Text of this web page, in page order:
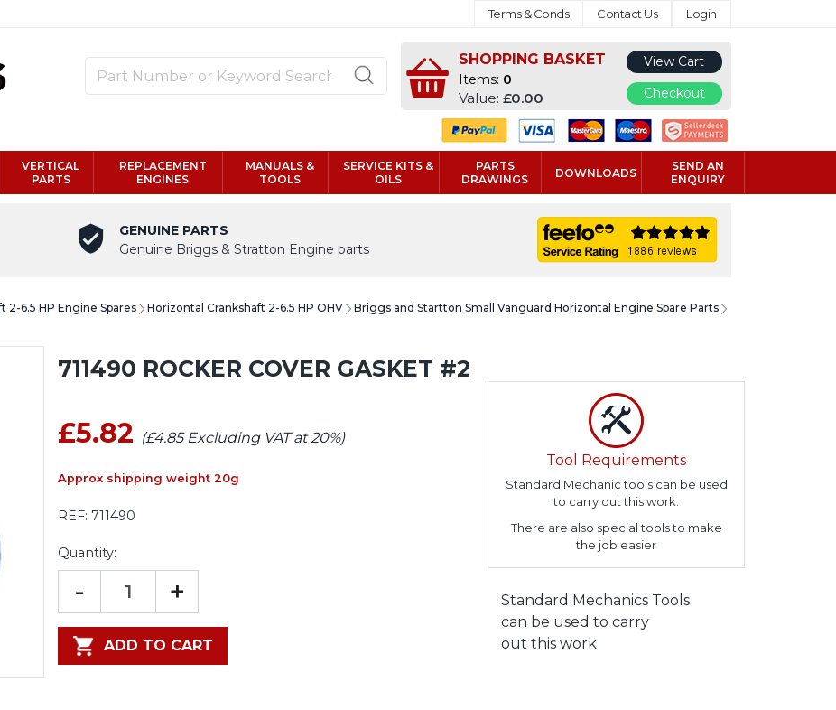
Terms & Conds Contact Us Login
SHOPPING BASKET
Items: 0
Value:£0.00
View Cart
Checkout
VERTICAL
PARTS
REPLACEMENT
ENGINES
MANUALS &
TOOLS
SERVICE KITS &
OILS
PARTS
DRAWINGS
DOWNLOADS
SEND AN
ENQUIRY
GENUINE PARTS
Genuine Briggs & Stratton Engine parts
2-6.5 HP Engine Spares Horizontal Crankshaft 2-6.5 HP OHV
Briggs and Startton Small Vanguard Horizontal Engine Spare Parts
711490 ROCKER COVER GASKET #2
£5.82 (£4.85 Excluding VAT at 20%)
Approx shipping weight 20g
REF: 711490
Quantity:
- +
ADD TO CART
Tool Requirements
Standard Mechanic tools can be used
to carry out this work.
There are also special tools to make
the job easier
Standard Mechanics Tools
can be used to carry
out this work